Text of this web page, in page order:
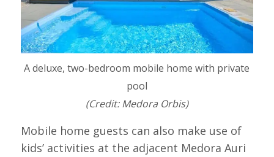
A deluxe, two-bedroom mobile home with private
pool
(Credit: Medora Orbis)
Mobile home guests can also make use of
kids’ activities at the adjacent Medora Auri